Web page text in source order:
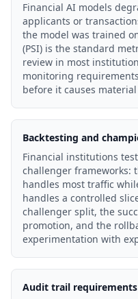
Financial AI models
applicants or
the model was trained
(PSI) is the standard
review in most
monitoring
before it causes
Backtesting and
Financial institutions
challenger frameworks:
handles most traffic
handles a controlled
challenger split, the
promotion, and the
experimentation with
Audit trail requirements